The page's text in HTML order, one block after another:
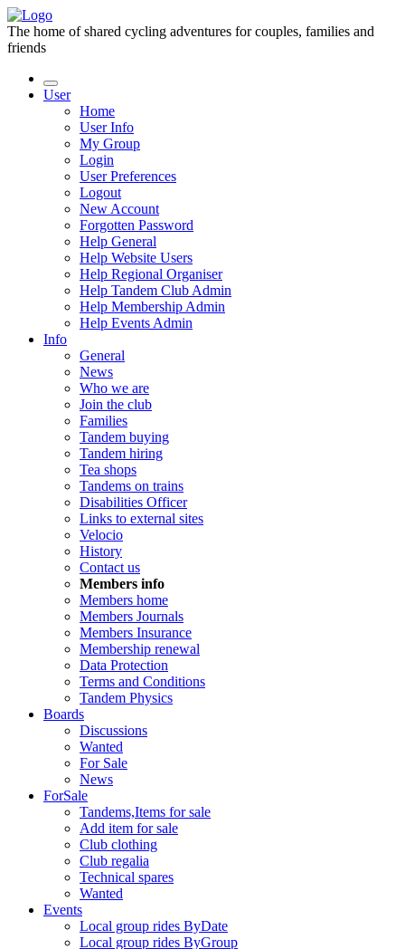
The home of shared cycling adventures for couples, families and
friends
User
Home
User Info
My Group
Login
User Preferences
Logout
New Account
Forgotten Password
Help General
Help Website Users
Help Regional Organiser
Help Tandem Club Admin
Help Membership Admin
Help Events Admin
Info
General
News
Who we are
Join the club
Families
Tandem buying
Tandem hiring
Tea shops
Tandems on trains
Disabilities Officer
Links to external sites
Velocio
History
Contact us
Members info
Members home
Members Journals
Members Insurance
Membership renewal
Data Protection
Terms and Conditions
Tandem Physics
Boards
Discussions
Wanted
For Sale
News
ForSale
Tandems,Items for sale
Add item for sale
Club clothing
Club regalia
Technical spares
Wanted
Events
Local group rides ByDate
Local group rides ByGroup